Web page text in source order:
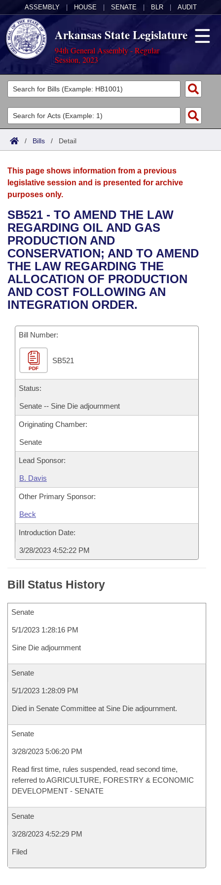
ASSEMBLY HOUSE SENATE BLR AUDIT
Arkansas State Legislature
94th General Assembly - Regular
Session, 2023
Legislators
List All
Search
Committees
Joint
House
Bills in House Committees
Bills in Senate Committees
Bills in Joint Committees
Meetings Of The Whole/Business Meetings
Acts
Search by Range
Advanced Search
Bills
Search by Range
Advanced Search
Recent Activities
Recently Filed
Personalized Bill Tracking
Bills Returned from Committee
Bill Conflicts Report
Calendars
Meetings and Events
Bills on Committee Agendas
House
Senate
House Budget
Senate Budget
House Roll Call
Arkansas Law
Arkansas Code and Constitution of 1874
Uncodified Historic Legislation
Governor's Veto List
Budget
Search Center
/ Bills / Detail
This page shows information from a previous
legislative session and is presented for archive
purposes only.
SB521 - TO AMEND THE LAW
REGARDING OIL AND GAS
PRODUCTION AND
CONSERVATION; AND TO AMEND
THE LAW REGARDING THE
ALLOCATION OF PRODUCTION
AND COST FOLLOWING AN
INTEGRATION ORDER.
Bill Number:
PDF
SB521
Status:
Senate -- Sine Die adjournment
Originating Chamber:
Senate
Lead Sponsor:
B. Davis
Other Primary Sponsor:
Beck
Introduction Date:
3/28/2023 4:52:22 PM
Bill Status History
Senate
5/1/2023 1:28:16 PM
Sine Die adjournment
Senate
5/1/2023 1:28:09 PM
Died in Senate Committee at Sine Die adjournment.
Senate
3/28/2023 5:06:20 PM
Read first time, rules suspended, read second time,
referred to AGRICULTURE, FORESTRY & ECONOMIC
DEVELOPMENT - SENATE
Senate
3/28/2023 4:52:29 PM
Filed